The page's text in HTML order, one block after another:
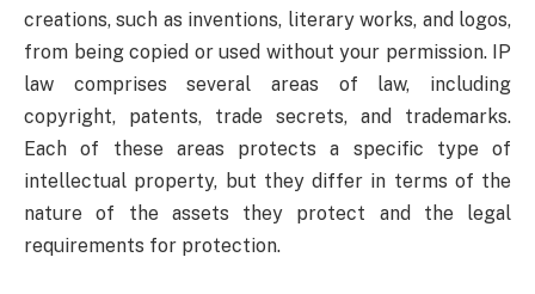
creations, such as inventions, literary works, and logos,
from being copied or used without your permission. IP
law comprises several areas of law, including
copyright, patents, trade secrets, and trademarks.
Each of these areas protects a specific type of
intellectual property, but they differ in terms of the
nature of the assets they protect and the legal
requirements for protection.